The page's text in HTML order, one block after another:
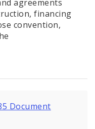
agreements
financing
convention,
Document